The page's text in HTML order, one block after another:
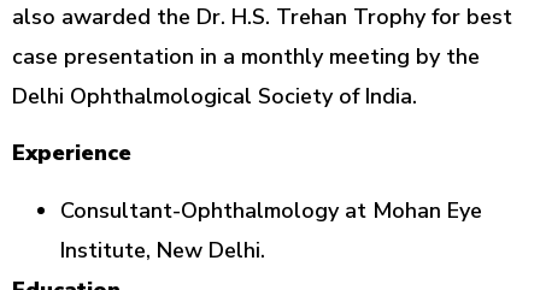
also awarded the Dr. H.S. Trehan Trophy for best
case presentation in a monthly meeting by the
Delhi Ophthalmological Society of India.
Experience
Consultant-Ophthalmology at Mohan Eye
Institute, New Delhi.